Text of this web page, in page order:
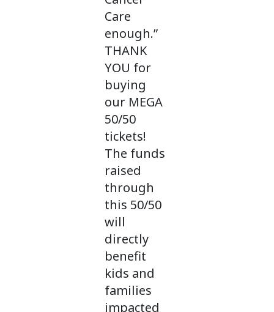
Care
enough.”
THANK
YOU for
buying
our MEGA
50/50
tickets!
The funds
raised
through
this 50/50
will
directly
benefit
kids and
families
impacted